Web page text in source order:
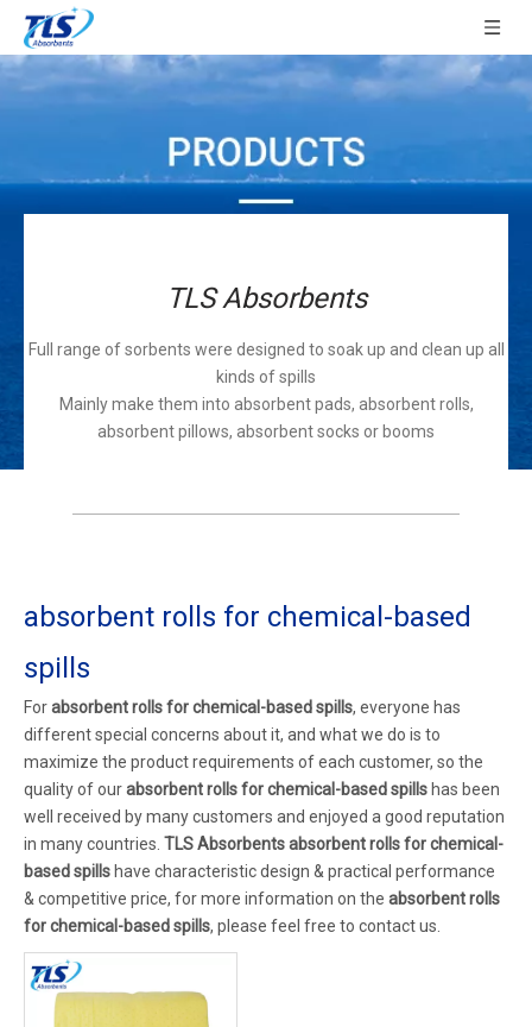
TLS Absorbents
Full range of sorbents were designed to soak up and clean up all
kinds of spills
Mainly make them into absorbent pads, absorbent rolls,
absorbent pillows, absorbent socks or booms
absorbent rolls for chemical-based
spills
Forabsorbent rolls for chemical-based spills, everyone has
different special concerns about it, and what we do is to
maximize the product requirements of each customer, so the
quality of ourabsorbent rolls for chemical-based spills has been
well received by many customers and enjoyed a good reputation
in many countries. TLS Absorbentsabsorbent rolls for chemical-
based spills have characteristic design & practical performance
& competitive price, for more information on the absorbent rolls
for chemical-based spills, please feel free to contact us.